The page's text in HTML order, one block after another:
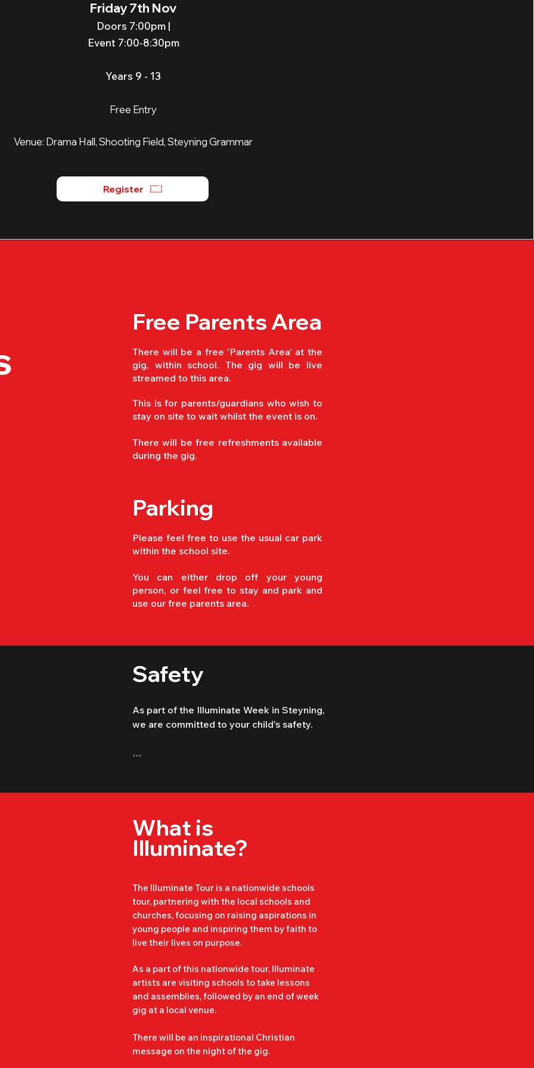
Friday 7th Nov
Doors 7:00pm |
Event 7:00-8:30pm
Years 9 - 13
Free Entry
Venue: Drama Hall, Shooting Field, Steyning Grammar
Register
Free Parents Area
There will be a free 'Parents Area' at the
gig, within school. The gig will be live
streamed to this area.
This is for parents/guardians who wish to
stay on site to wait whilst the event is on.
There will be free refreshments available
during the gig.
Parking
Please feel free to use the usual car park
within the school site.
You can either drop off your young
person, or feel free to stay and park and
use our free parents area.
Safety
As part of the Illuminate Week in Steyning,
we are committed to your child's safety.
conjunction with "Mission Week" in
We ensure that our end of week gigs are as
is taken before, during and after the event.
As well as our trained team, there will be
local youth workers and teachers will be
safety.
What is
Illuminate?
The Illuminate Tour is a nationwide schools
tour, partnering with the local schools and
churches, focusing on raising aspirations in
young people and inspiring them by faith to
live their lives on purpose.
As a part of this nationwide tour, Illuminate
artists are visiting schools to take lessons
and assemblies, followed by an end of week
gig at a local venue.
There will be an inspirational Christian
message on the night of the gig.